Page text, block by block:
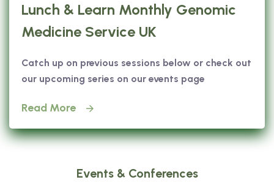
Lunch & Learn Monthly Genomic
Medicine Service UK
Catch up on previous sessions below or check out
our upcoming series on our events page
Read More
Events & Conferences